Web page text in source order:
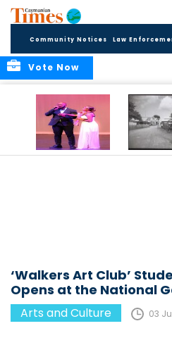
Community Notices Law
Vote Now
to
‘Walkers Art Club’
Opens at the National
Arts and Culture 03